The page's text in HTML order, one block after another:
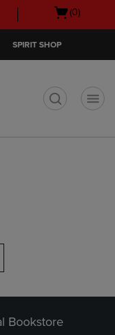
Open
(0)
SPIRIT SHOP
Bookstore